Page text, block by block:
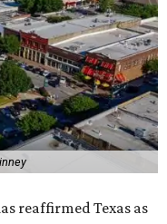
reaffirmed Texas as